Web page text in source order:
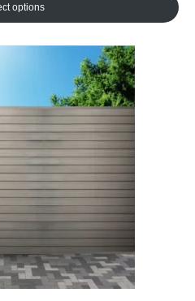
options